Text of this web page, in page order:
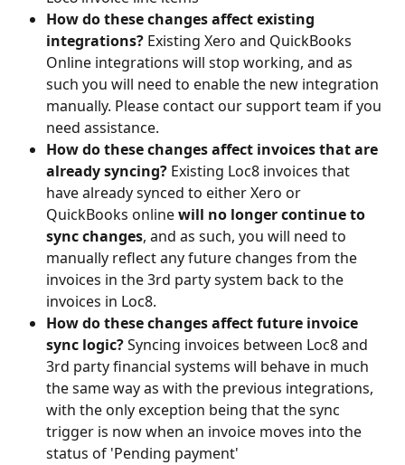
How do these changes affect existing
integrations? Existing Xero and QuickBooks
Online integrations will stop working, and as
such you will need to enable the new integration
manually. Please contact our support team if you
need assistance.
How do these changes affect invoices that are
already syncing? Existing Loc8 invoices that
have already synced to either Xero or
QuickBooks online will no longer continue to
sync changes, and as such, you will need to
manually reflect any future changes from the
invoices in the 3rd party system back to the
invoices in Loc8.
How do these changes affect future invoice
sync logic? Syncing invoices between Loc8 and
3rd party financial systems will behave in much
the same way as with the previous integrations,
with the only exception being that the sync
trigger is now when an invoice moves into the
status of 'Pending payment'